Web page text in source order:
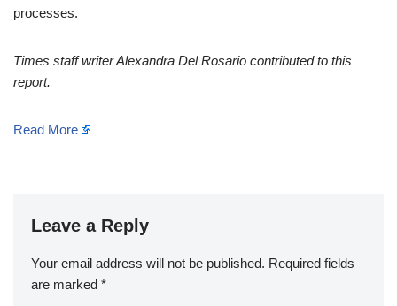
processes.
Times staff writer Alexandra Del Rosario contributed to this
report.
Read More
Leave a Reply
Your email address will not be published. Required fields
are marked *